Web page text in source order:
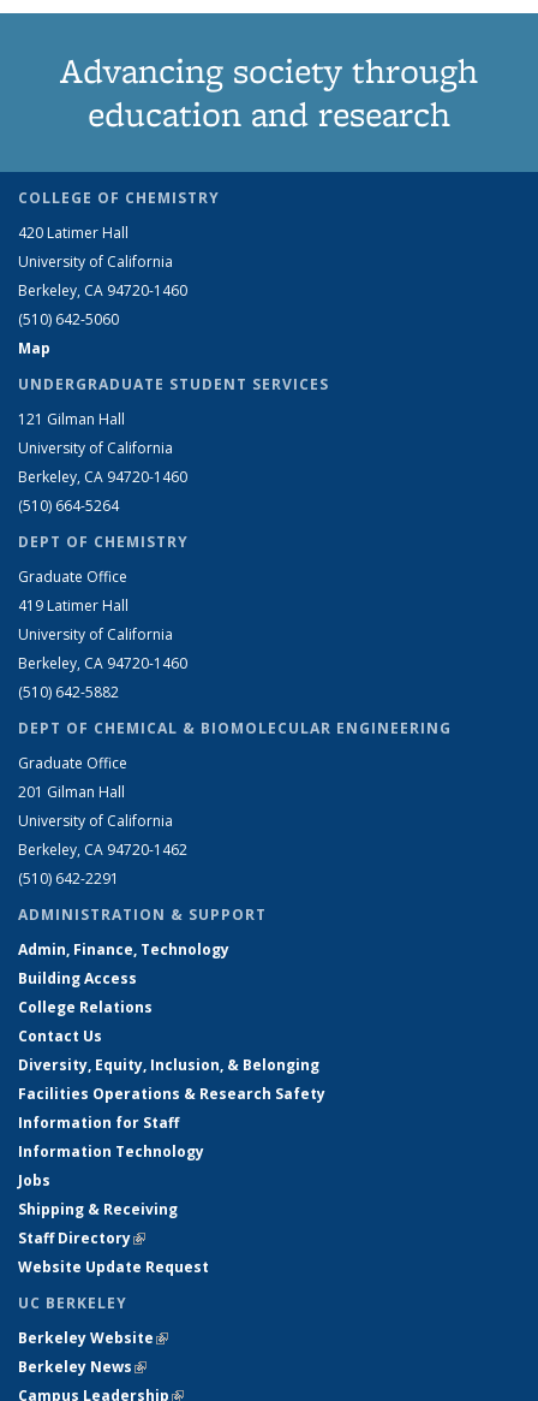
Advancing society through
education and research
COLLEGE OF CHEMISTRY
420 Latimer Hall
University of California
Berkeley, CA 94720-1460
(510) 642-5060
Map
UNDERGRADUATE STUDENT SERVICES
121 Gilman Hall
University of California
Berkeley, CA 94720-1460
(510) 664-5264
DEPT OF CHEMISTRY
Graduate Office
419 Latimer Hall
University of California
Berkeley, CA 94720-1460
(510) 642-5882
DEPT OF CHEMICAL & BIOMOLECULAR ENGINEERING
Graduate Office
201 Gilman Hall
University of California
Berkeley, CA 94720-1462
(510) 642-2291
ADMINISTRATION & SUPPORT
Admin, Finance, Technology
Building Access
College Relations
Contact Us
Diversity, Equity, Inclusion, & Belonging
Facilities Operations & Research Safety
Information for Staff
Information Technology
Jobs
Shipping & Receiving
Staff Directory(link is external)
Website Update Request
UC BERKELEY
Berkeley Website(link is external)
Berkeley News(link is external)
Campus Leadership(link is external)